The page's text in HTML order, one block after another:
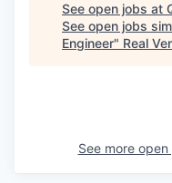
See open jobs at
See open jobs
Engineer" Real
See more